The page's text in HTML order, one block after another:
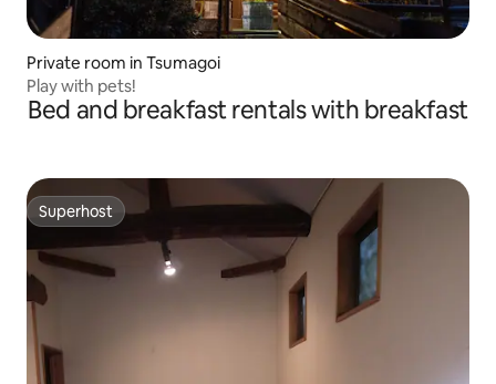
Private room in Tsumagoi
Play with pets!
Bed and breakfast rentals with breakfast
Superhost
Superhost